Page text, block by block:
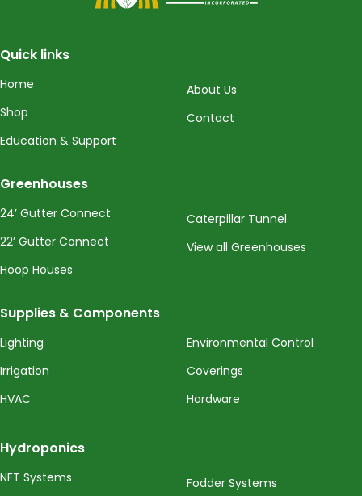
Quick links
Home
Shop
Education & Support
About Us
Contact
Greenhouses
24’ Gutter Connect
22’ Gutter Connect
Hoop Houses
Caterpillar Tunnel
View all Greenhouses
Supplies & Components
Lighting
Irrigation
HVAC
Environmental Control
Coverings
Hardware
Hydroponics
NFT Systems
Fodder Systems